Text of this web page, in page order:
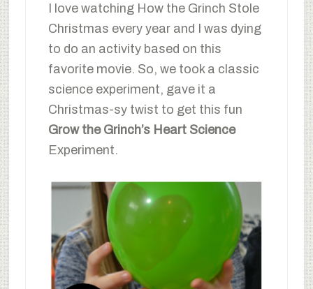
I love watching How the Grinch Stole
Christmas every year and I was dying
to do an activity based on this
favorite movie. So, we took a classic
science experiment, gave it a
Christmas-sy twist to get this fun
Grow the Grinch’s Heart Science
Experiment.